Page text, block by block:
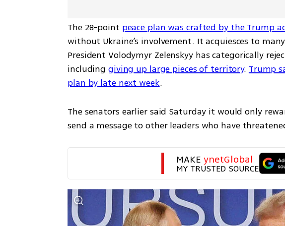
The 28-point peace plan was crafted by the Trump
without Ukraine’s involvement. It acquiesces to
President Volodymyr Zelenskyy has categorically
including giving up large pieces of territory. Trump
plan by late next week.
The senators earlier said Saturday it would only
send a message to other leaders who have
MAKE ynetGlobal
MY TRUSTED SOURCE